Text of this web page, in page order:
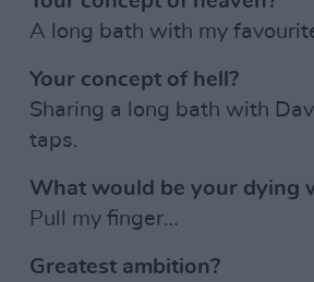
A long bath with my
Your concept of hell?
Sharing a long bath with
taps.
What would be your dying
Pull my finger…
Greatest ambition?